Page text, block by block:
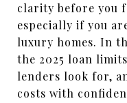
clarity before you
especially if you
luxury homes. In
the 2025 loan
lenders look for,
costs with